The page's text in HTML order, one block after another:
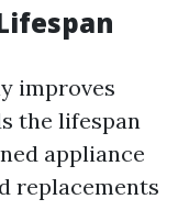
improves
the lifespan
appliance
replacements